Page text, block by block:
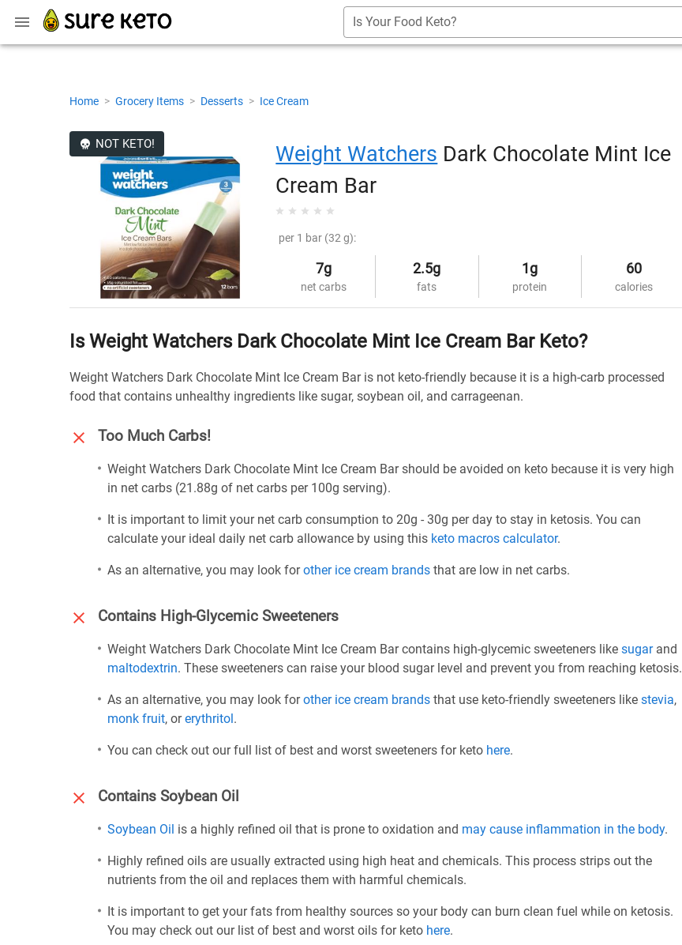
Is Your Food Keto?
Home > Grocery Items > Desserts > Ice Cream
NOT KETO! Weight Watchers Dark Chocolate Mint Ice
Cream Bar
per 1 bar (32 g):
7g
net carbs
2.5g
fats
1g
protein
60
calories
Is Weight Watchers Dark Chocolate Mint Ice Cream Bar Keto?
Weight Watchers Dark Chocolate Mint Ice Cream Bar is not keto-friendly because it is a high-carb processed
food that contains unhealthy ingredients like sugar, soybean oil, and carrageenan.
Too Much Carbs!
Weight Watchers Dark Chocolate Mint Ice Cream Bar should be avoided on keto because it is very high
in net carbs (21.88g of net carbs per 100g serving).
It is important to limit your net carb consumption to 20g - 30g per day to stay in ketosis. You can
calculate your ideal daily net carb allowance by using this keto macros calculator.
As an alternative, you may look forother ice cream brands that are low in net carbs.
Contains High-Glycemic Sweeteners
Weight Watchers Dark Chocolate Mint Ice Cream Bar contains high-glycemic sweeteners like sugarand
maltodextrin. These sweeteners can raise your blood sugar level and prevent you from reaching ketosis.
As an alternative, you may look forother ice cream brands that use keto-friendly sweeteners like stevia,
monk fruit, orerythritol.
You can check out our full list of best and worst sweeteners for keto here.
Contains Soybean Oil
Soybean Oil is a highly refined oil that is prone to oxidation and may cause inflammation in the body.
Highly refined oils are usually extracted using high heat and chemicals. This process strips out the
nutrients from the oil and replaces them with harmful chemicals.
It is important to get your fats from healthy sources so your body can burn clean fuel while on ketosis.
You may check out our list of best and worst oils for keto here.